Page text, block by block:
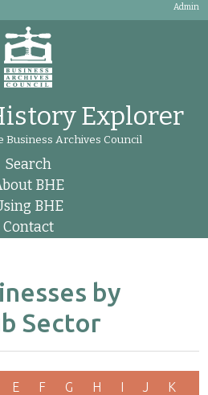
Admin
Explorer
Business Archives Council
Search
BHE
BHE
Contact
by
Sector
E F G H I J K